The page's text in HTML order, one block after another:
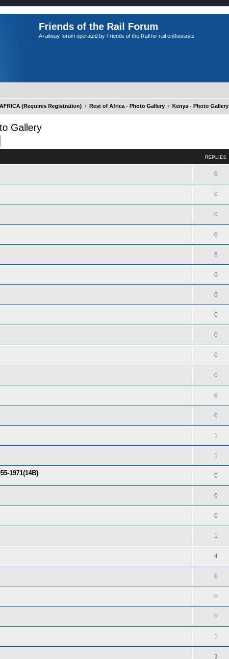
Friends of the Rail Forum
A railway forum operated by Friends of the Rail for rail enthusiasts
(Requires Registration) Rest of Africa - Photo Gallery Kenya - Photo Gallery
Gallery
REPLIES
0
0
0
0
6
0
0
0
0
0
0
0
0
1
1
1971(14B) 0
0
0
1
4
0
0
0
1
3